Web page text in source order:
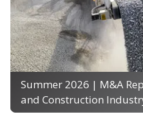
Summer 2026 | M&A
and Construction